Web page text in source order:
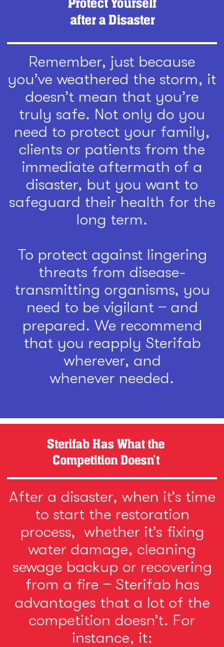
after a Disaster
Remember, just because
you’ve weathered the storm, it
doesn’t mean that you’re
truly safe. Not only do you
need to protect your family,
clients or patients from the
immediate aftermath of a
disaster, but you want to
safeguard their health for the
long term.
To protect against lingering
threats from disease-
transmitting organisms, you
need to be vigilant ̶ and
prepared. We recommend
that you reapply Sterifab
wherever, and
whenever needed.
Sterifab Has What the
Competition Doesn’t
After a disaster, when it’s time
to start the restoration
process, whether it’s fixing
water damage, cleaning
sewage backup or recovering
from a fire ̶ Sterifab has
advantages that a lot of the
competition doesn’t. For
instance, it: